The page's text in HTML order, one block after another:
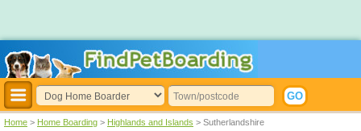
Home > Home Boarding > Highlands and Islands > Sutherlandshire